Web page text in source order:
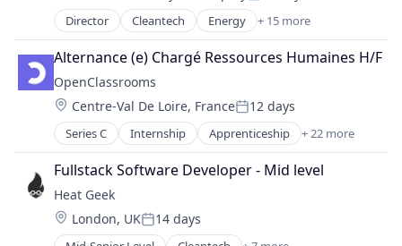
Hardware Peripherals
Healthcare
Manufacturing & Industrial
Medical Device
Pharmaceuticals
Simulation
Director Cleantech Energy + 15 more
Energy Management
Energy Services
Energy Storage
Fossil Fuels
Healthcare
Manufacturing & Industrial
Natural Resources
Oil and Gas
Other Equipment
Pharmaceuticals
Physical Storage
Alternance (e) Chargé Ressources Humaines H/F
OpenClassrooms
Location:
Centre-Val De Loire, FrancePosted:
12 days
Series C Internship Apprenticeship + 22 more
Data
E-education
E-Learning
EdTech
Education
Education and Training
Fullstack Software Developer - Mid level
Heat Geek
Location:
London, UKPosted:
14 days